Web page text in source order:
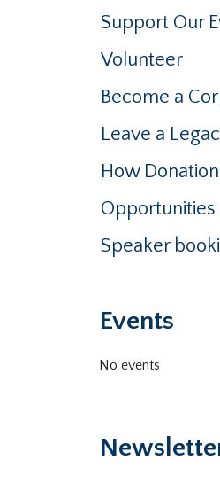
Support Our
Volunteer
Become a
Leave a
How
Opportunities
Speaker
Events
No events